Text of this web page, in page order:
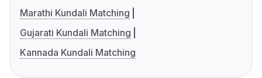
Marathi Kundali Matching
Gujarati Kundali Matching
Kannada Kundali Matching